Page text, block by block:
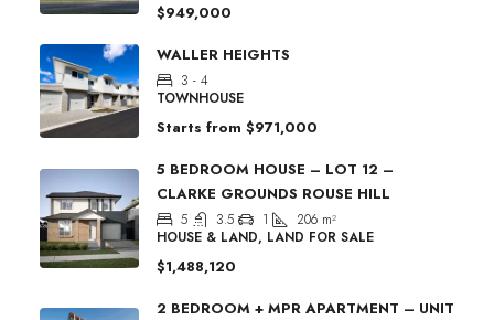
$949,000
WALLER HEIGHTS
3 - 4
TOWNHOUSE
Starts from $971,000
5 BEDROOM HOUSE – LOT 12 –
CLARKE GROUNDS ROUSE HILL
5 3.5 1 206 m²
HOUSE & LAND, LAND FOR SALE
$1,488,120
2 BEDROOM + MPR APARTMENT – UNIT